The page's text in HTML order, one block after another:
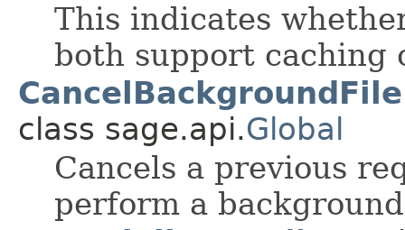
This indicates
both support caching
class sage.api.Global
Cancels a previous
perform a